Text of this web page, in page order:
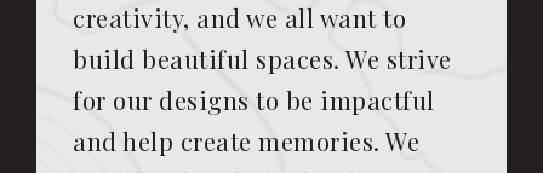
creativity, and we all want to
build beautiful spaces. We strive
for our designs to be impactful
and help create memories. We